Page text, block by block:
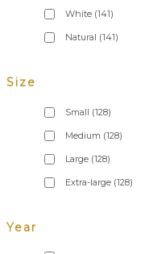
White (141)
Natural (141)
Size
Small (128)
Medium (128)
Large (128)
Extra-large (128)
Year